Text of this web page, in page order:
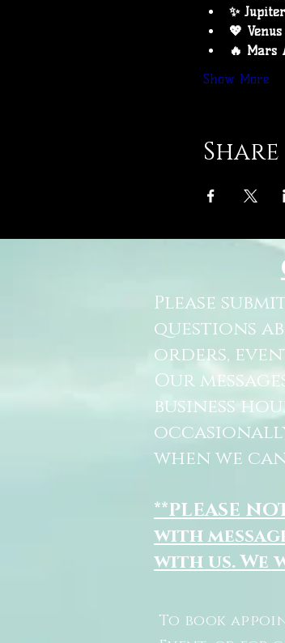
✨
💖
🔥 Mars
Show More
Please
questions
orders,
Our
business
when we
**PLEASE
with
with us. We
To book